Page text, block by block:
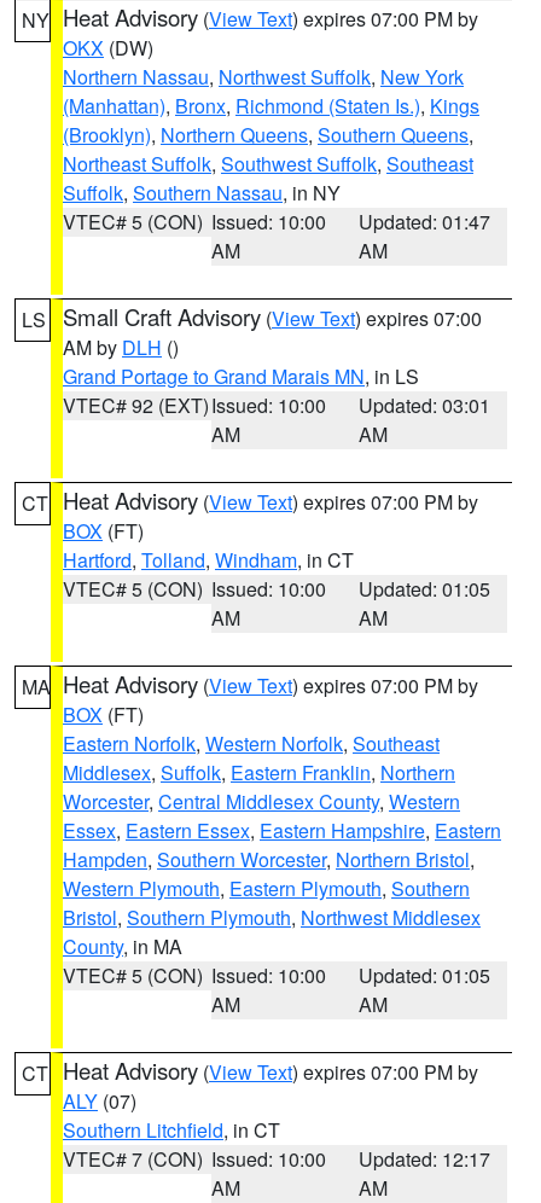
NY Heat Advisory (View Text) expires 07:00 PM by
OKX (DW)
Northern Nassau, Northwest Suffolk, New York
(Manhattan), Bronx, Richmond (Staten Is.), Kings
(Brooklyn), Northern Queens, Southern Queens,
Northeast Suffolk, Southwest Suffolk, Southeast
Suffolk, Southern Nassau, in NY
VTEC# 5 (CON) Issued: 10:00
AM
Updated: 01:47
AM
LS Small Craft Advisory (View Text) expires 07:00
AM by DLH ()
Grand Portage to Grand Marais MN, in LS
VTEC# 92 (EXT)Issued: 10:00
AM
Updated: 03:01
AM
CT Heat Advisory (View Text) expires 07:00 PM by
BOX (FT)
Hartford, Tolland, Windham, in CT
VTEC# 5 (CON) Issued: 10:00
AM
Updated: 01:05
AM
MA Heat Advisory (View Text) expires 07:00 PM by
BOX (FT)
Eastern Norfolk, Western Norfolk, Southeast
Middlesex, Suffolk, Eastern Franklin, Northern
Worcester, Central Middlesex County, Western
Essex, Eastern Essex, Eastern Hampshire, Eastern
Hampden, Southern Worcester, Northern Bristol,
Western Plymouth, Eastern Plymouth, Southern
Bristol, Southern Plymouth, Northwest Middlesex
County, in MA
VTEC# 5 (CON) Issued: 10:00
AM
Updated: 01:05
AM
CT Heat Advisory (View Text) expires 07:00 PM by
ALY (07)
Southern Litchfield, in CT
VTEC# 7 (CON) Issued: 10:00
AM
Updated: 12:17
AM